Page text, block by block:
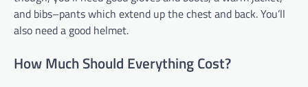
and bibs–pants which extend up the chest and back. You’ll
also need a good helmet.
How Much Should Everything Cost?